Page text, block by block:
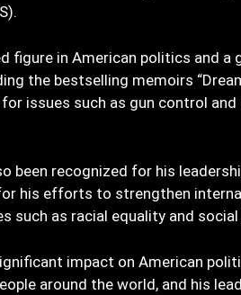
figure in American politics and a
the bestselling memoirs
issues such as gun control
been recognized for his
his efforts to strengthen
such as racial equality and
impact on American
around the world, and his